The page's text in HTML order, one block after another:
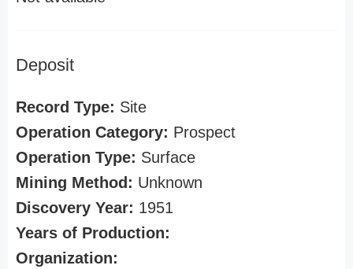
Deposit
Record Type: Site
Operation Category: Prospect
Operation Type: Surface
Mining Method: Unknown
Discovery Year: 1951
Years of Production:
Organization: